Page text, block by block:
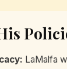
LaMalfa